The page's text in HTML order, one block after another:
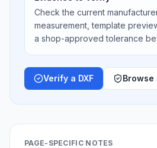
Check the current
measurement, template
a shop-approved tolerance
Verify a DXF Browse
PAGE-SPECIFIC NOTES